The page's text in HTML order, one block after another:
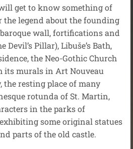
get to know something of
the legend about the founding
wall, fortifications and
Devil’s Pillar), Libuše’s Bath,
the Neo-Gothic Church
its murals in Art Nouveau
the resting place of many
rotunda of St. Martin,
in the parks of
some original statues
parts of the old castle.